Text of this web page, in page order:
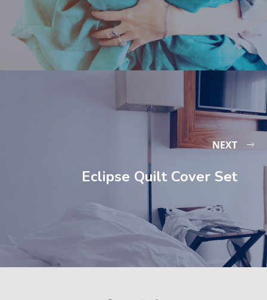
NEXT
Eclipse Quilt Cover Set